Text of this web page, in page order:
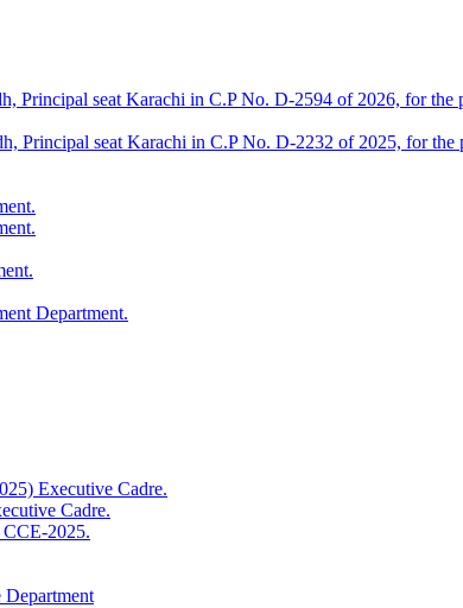
Principal seat Karachi in C.P No. D-2594 of 2026, for
Principal seat Karachi in C.P No. D-2232 of 2025, for the
Department.
Executive Cadre.
Cadre.
2025.